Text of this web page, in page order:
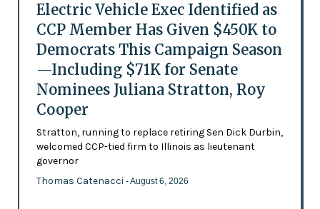
Electric Vehicle Exec Identified as
CCP Member Has Given $450K to
Democrats This Campaign Season
—Including $71K for Senate
Nominees Juliana Stratton, Roy
Cooper
Stratton, running to replace retiring Sen Dick Durbin,
welcomed CCP-tied firm to Illinois as lieutenant
governor
Thomas Catenacci - August 6, 2026